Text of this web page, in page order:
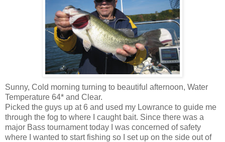
Sunny, Cold morning turning to beautiful afternoon, Water
Temperature 64* and Clear.
Picked the guys up at 6 and used my Lowrance to guide me
through the fog to where I caught bait. Since there was a
major Bass tournament today I was concerned of safety
where I wanted to start fishing so I set up on the side out of